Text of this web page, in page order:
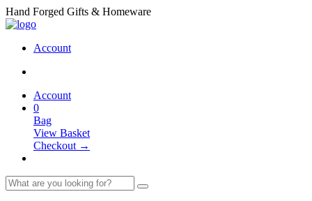
Hand Forged Gifts & Homeware
Account
Account
0
Bag
View Basket
Checkout →